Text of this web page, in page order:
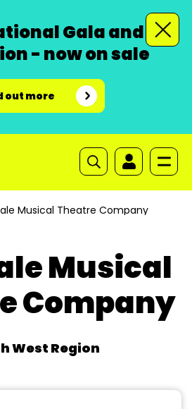
Gala and
- now on sale
out more
Musical Theatre Company
Musical
Company
West Region